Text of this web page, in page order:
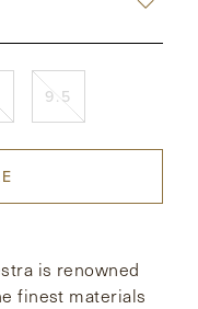
NEW YORK
9.5
is renowned
finest materials